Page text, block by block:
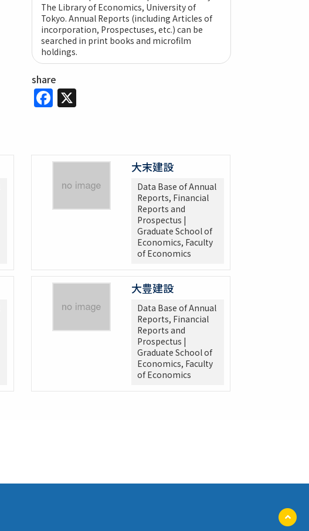
The Library of Economics, University of
Tokyo. Annual Reports (including Articles of
incorporation, Prospectuses, etc.) can be
searched in print books and microfilm
holdings.
share
Facebook
X
大末建設
Data Base of Annual
Reports, Financial
Reports and
Prospectus |
Graduate School of
Economics, Faculty
of Economics
大豊建設
Data Base of Annual
Reports, Financial
Reports and
Prospectus |
Graduate School of
Economics, Faculty
of Economics